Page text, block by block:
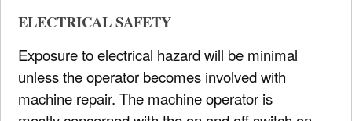
ELECTRICAL SAFETY
Exposure to electrical hazard will be minimal
unless the operator becomes involved with
machine repair. The machine operator is